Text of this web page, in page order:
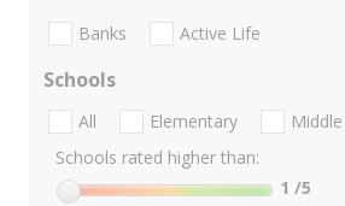
Banks Active Life
Schools
All Elementary Middle
Schools rated higher than:
1 /5